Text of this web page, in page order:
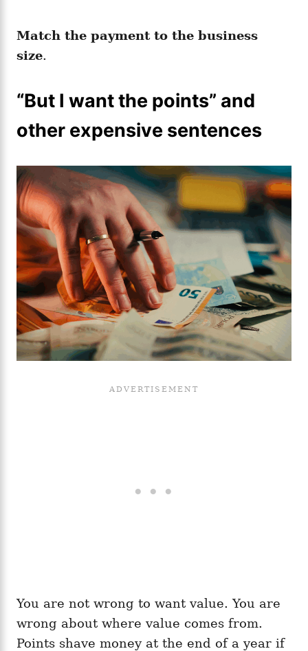
Match the payment to the business
size.
“But I want the points” and
other expensive sentences
You are not wrong to want value. You are
wrong about where value comes from.
Points shave money at the end of a year if